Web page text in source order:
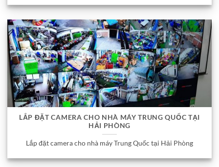
LẮP ĐẶT CAMERA CHO NHÀ MÁY TRUNG QUỐC TẠI
HẢI PHÒNG
Lắp đặt camera cho nhà máy Trung Quốc tại Hải Phòng